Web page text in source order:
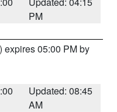
PM
) expires 05:00 PM by
Updated: 08:45
AM